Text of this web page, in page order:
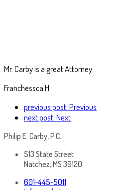
Mr. Carby is a great Attorney.
Franchessca H.
previous post:Previous
next post:Next
Philip E. Carby, P.C.
513 State Street
Natchez, MS 39120
601-445-5011